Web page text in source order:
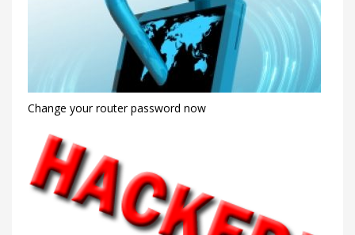
Change your router password now